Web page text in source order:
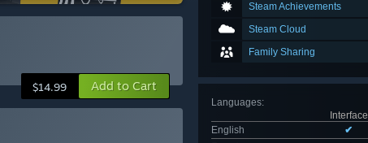
Steam Achievements
Steam Cloud
Family Sharing
Languages:
Interface
English
✔
$14.99 Add to Cart